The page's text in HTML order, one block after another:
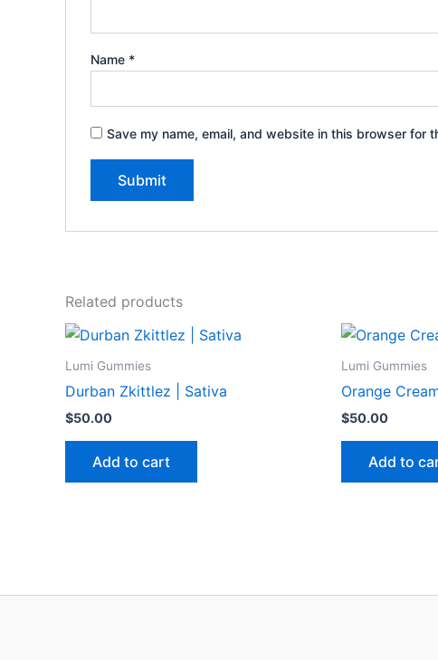
Name *
Save my name, email, and website in this browser for
Related products
Lumi Gummies
Durban Zkittlez | Sativa
$50.00
Add to cart
Lumi Gummies
Orange
$50.00
Add to